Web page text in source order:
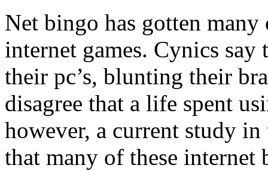
Net bingo has gotten
internet games. Cynics
their pc’s, blunting their
disagree that a life spent
however, a current study
that many of these internet